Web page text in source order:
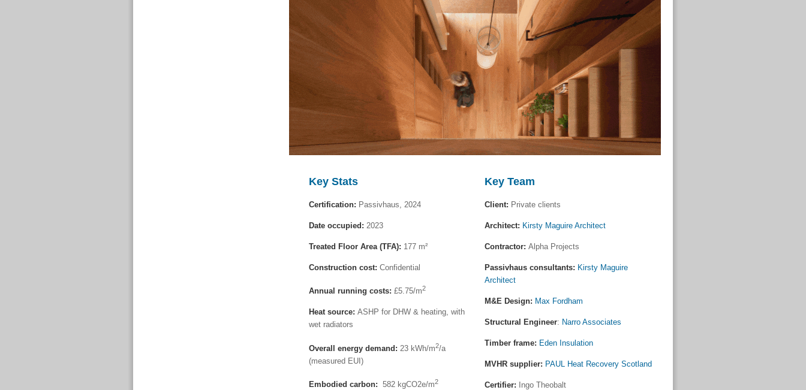
Key Stats
Certification: Passivhaus, 2024
Date occupied: 2023
Treated Floor Area (TFA): 177 m²
Construction cost: Confidential
Annual running costs: £5.75/m2
Heat source: ASHP for DHW & heating, with
wet radiators
Overall energy demand: 23 kWh/m2/a
(measured EUI)
Embodied carbon: 582 kgCO2e/m2
Key Team
Client: Private clients
Architect: Kirsty Maguire Architect
Contractor: Alpha Projects
Passivhaus consultants: Kirsty Maguire
Architect
M&E Design: Max Fordham
Structural Engineer: Narro Associates
Timber frame: Eden Insulation
MVHR supplier: PAUL Heat Recovery Scotland
Certifier: Ingo Theobalt